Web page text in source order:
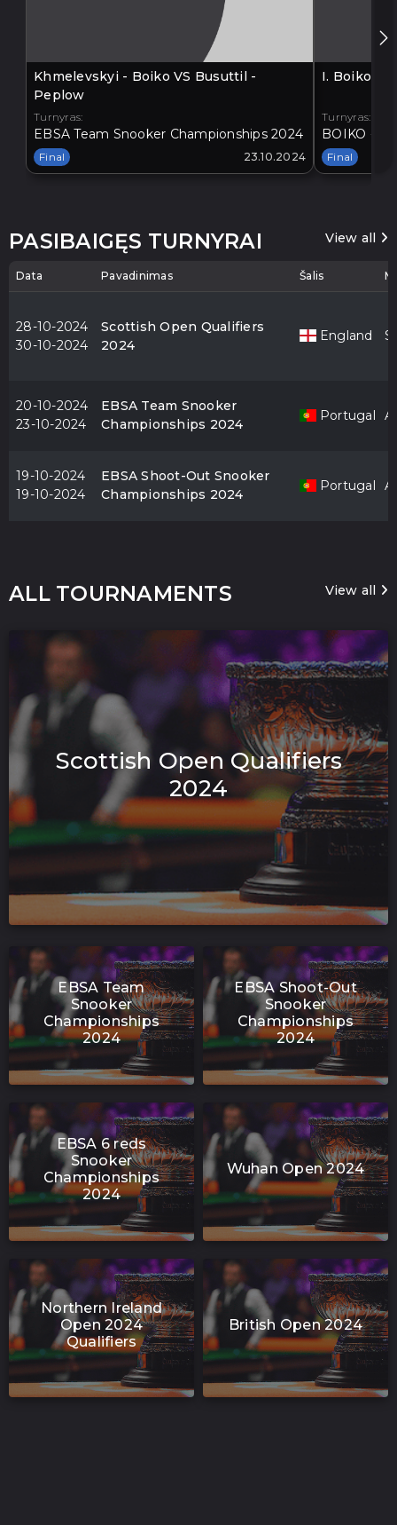
Khmelevskyi - Boiko VS Busuttil -
Peplow
Turnyras:
EBSA Team Snooker Championships 2024
Final 23.10.2024
I. Boiko
Turnyras:
BOIKO -
Final
PASIBAIGĘS TURNYRAI View all
Data Pavadinimas Šalis
28-10-2024
30-10-2024
Scottish Open Qualifiers
2024
England
20-10-2024
23-10-2024
EBSA Team Snooker
Championships 2024
Portugal
19-10-2024
19-10-2024
EBSA Shoot-Out Snooker
Championships 2024
Portugal
ALL TOURNAMENTS View all
Scottish Open Qualifiers
2024
EBSA Team
Snooker
Championships
2024
EBSA Shoot-Out
Snooker
Championships
2024
EBSA 6 reds
Snooker
Championships
2024
Wuhan Open 2024
Northern Ireland
Open 2024
Qualifiers
British Open 2024